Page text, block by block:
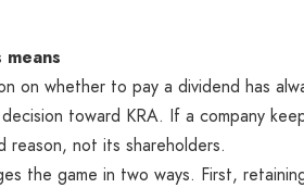
on whether to pay a dividend has
toward KRA. If a company
reason, not its shareholders.
the game in two ways. First,